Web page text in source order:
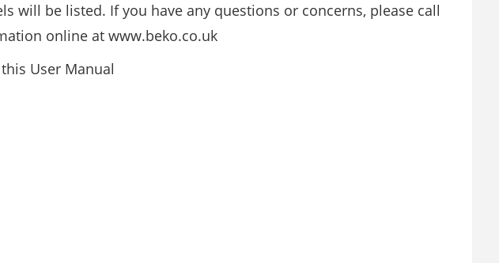
will be listed. If you have any questions or concerns, please call
online at www.beko.co.uk
User Manual